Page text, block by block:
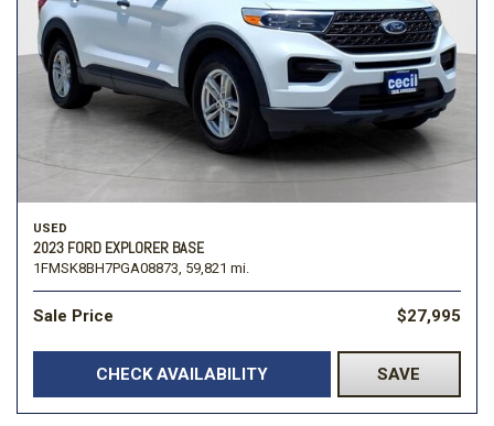
USED
2023 FORD EXPLORER BASE
1FMSK8BH7PGA08873, 59,821 mi.
Sale Price $27,995
CHECK AVAILABILITY SAVE